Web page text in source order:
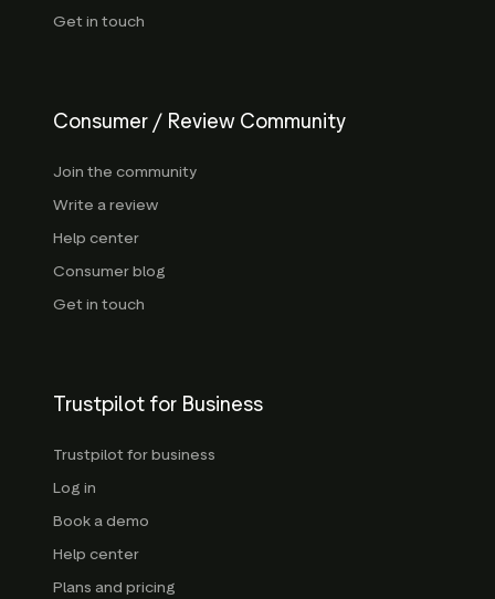
Get in touch
Consumer / Review Community
Join the community
Write a review
Help center
Consumer blog
Get in touch
Trustpilot for Business
Trustpilot for business
Log in
Book a demo
Help center
Plans and pricing